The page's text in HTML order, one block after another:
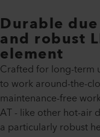
Durable
and robust
element
Crafted for long-term
to work around-the-
maintenance-free
AT - like other hot-air
a particularly robust